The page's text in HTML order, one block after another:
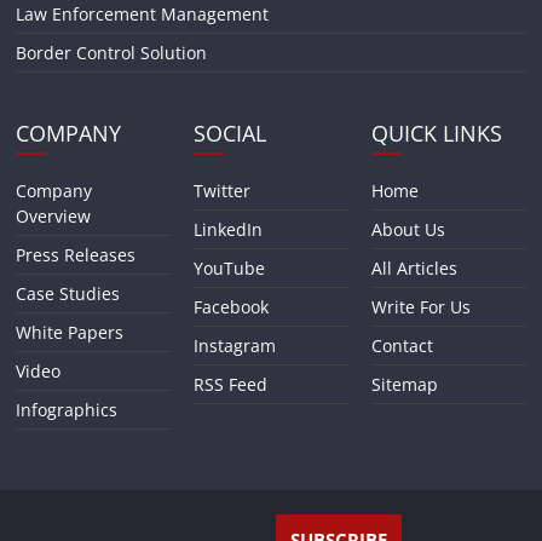
Law Enforcement Management
Border Control Solution
COMPANY
Company
Overview
Press Releases
Case Studies
White Papers
Video
Infographics
SOCIAL
Twitter
LinkedIn
YouTube
Facebook
Instagram
RSS Feed
QUICK LINKS
Home
About Us
All Articles
Write For Us
Contact
Sitemap